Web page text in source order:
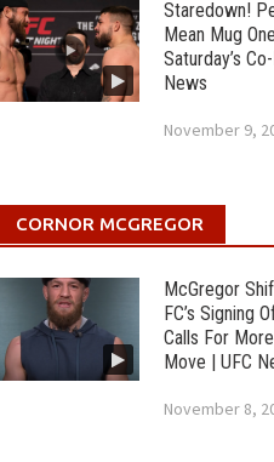
Staredown!
Mean Mug
Saturday’s
News
November 9,
CORNOR MCGREGOR
McGregor
FC’s Signing
Calls For
Move | UFC
November 8,